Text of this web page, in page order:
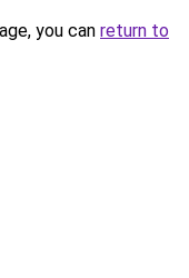
you can return to